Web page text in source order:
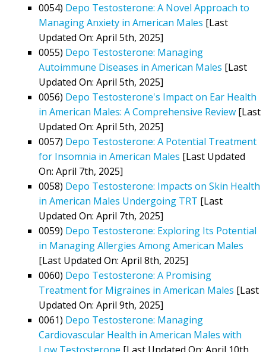
0054) Depo Testosterone: A Novel Approach to
Managing Anxiety in American Males [Last
Updated On: April 5th, 2025]
0055) Depo Testosterone: Managing
Autoimmune Diseases in American Males [Last
Updated On: April 5th, 2025]
0056) Depo Testosterone's Impact on Ear Health
in American Males: A Comprehensive Review [Last
Updated On: April 5th, 2025]
0057) Depo Testosterone: A Potential Treatment
for Insomnia in American Males [Last Updated
On: April 7th, 2025]
0058) Depo Testosterone: Impacts on Skin Health
in American Males Undergoing TRT [Last
Updated On: April 7th, 2025]
0059) Depo Testosterone: Exploring Its Potential
in Managing Allergies Among American Males
[Last Updated On: April 8th, 2025]
0060) Depo Testosterone: A Promising
Treatment for Migraines in American Males [Last
Updated On: April 9th, 2025]
0061) Depo Testosterone: Managing
Cardiovascular Health in American Males with